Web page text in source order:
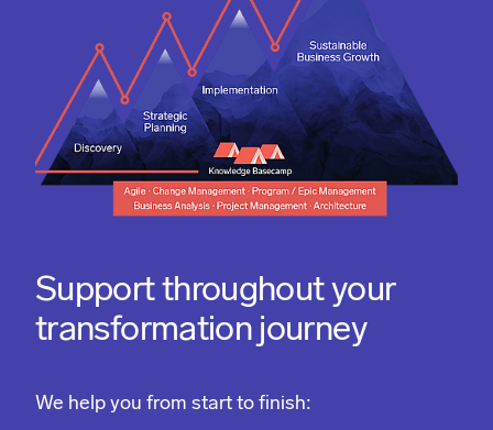
Support throughout your
transformation journey
We help you from start to finish: